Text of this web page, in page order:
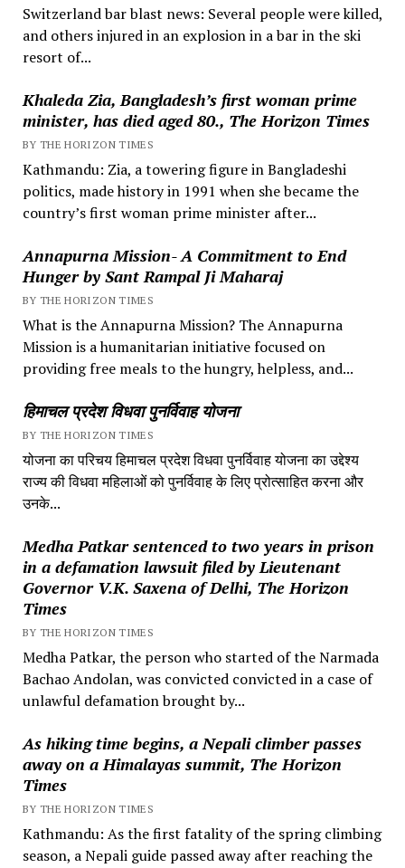
Switzerland bar blast news: Several people were killed,
and others injured in an explosion in a bar in the ski
resort of...
Khaleda Zia, Bangladesh’s first woman prime
minister, has died aged 80., The Horizon Times
BY THE HORIZON TIMES
Kathmandu: Zia, a towering figure in Bangladeshi
politics, made history in 1991 when she became the
country’s first woman prime minister after...
Annapurna Mission- A Commitment to End
Hunger by Sant Rampal Ji Maharaj
BY THE HORIZON TIMES
What is the Annapurna Mission? The Annapurna
Mission is a humanitarian initiative focused on
providing free meals to the hungry, helpless, and...
हिमाचल प्रदेश विधवा पुनर्विवाह योजना
BY THE HORIZON TIMES
योजना का परिचय हिमाचल प्रदेश विधवा पुनर्विवाह योजना का उद्देश्य
राज्य की विधवा महिलाओं को पुनर्विवाह के लिए प्रोत्साहित करना और
उनके...
Medha Patkar sentenced to two years in prison
in a defamation lawsuit filed by Lieutenant
Governor V.K. Saxena of Delhi, The Horizon
Times
BY THE HORIZON TIMES
Medha Patkar, the person who started of the Narmada
Bachao Andolan, was convicted convicted in a case of
unlawful defamation brought by...
As hiking time begins, a Nepali climber passes
away on a Himalayas summit, The Horizon
Times
BY THE HORIZON TIMES
Kathmandu: As the first fatality of the spring climbing
season, a Nepali guide passed away after reaching the